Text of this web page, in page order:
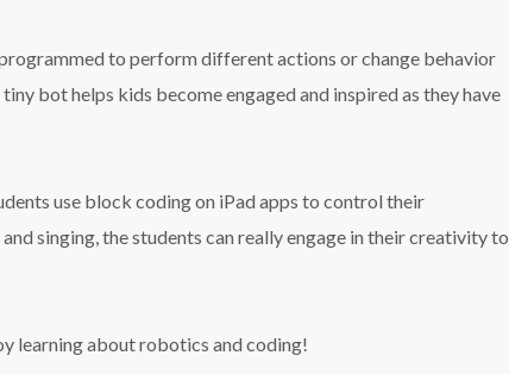
to perform different actions or change behavior
bot helps kids become engaged and inspired as they have
use block coding on iPad apps to control their
singing, the students can really engage in their creativity to
learning about robotics and coding!